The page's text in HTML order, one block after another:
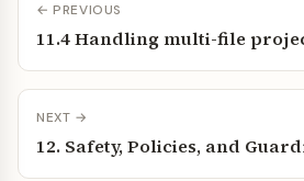
← PREVIOUS
11.4 Handling multi-file
NEXT →
12. Safety, Policies, and